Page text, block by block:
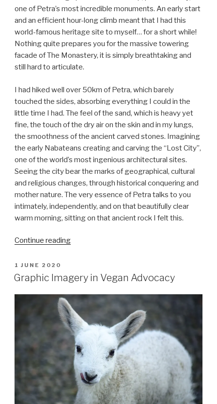
one of Petra’s most incredible monuments. An early start
and an efficient hour-long climb meant that I had this
world-famous heritage site to myself… for a short while!
Nothing quite prepares you for the massive towering
facade of The Monastery, it is simply breathtaking and
still hard to articulate.
I had hiked well over 50km of Petra, which barely
touched the sides, absorbing everything I could in the
little time I had. The feel of the sand, which is heavy yet
fine, the touch of the dry air on the skin and in my lungs,
the smoothness of the ancient carved stones. Imagining
the early Nabateans creating and carving the “Lost City”,
one of the world’s most ingenious architectural sites.
Seeing the city bear the marks of geographical, cultural
and religious changes, through historical conquering and
mother nature. The very essence of Petra talks to you
intimately, independently, and on that beautifully clear
warm morning, sitting on that ancient rock I felt this.
Continue reading““One
precious
POSTED
ON
1 JUNE 2020
Graphic Imagery in Vegan Advocacy